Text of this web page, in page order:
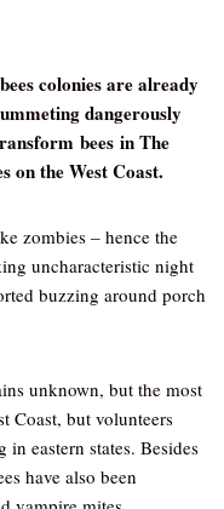
colonies are already
dangerously
bees in The
on the West Coast.
zombies – hence the
uncharacteristic night
buzzing around porch
unknown, but the most
Coast, but volunteers
in eastern states. Besides
have also been